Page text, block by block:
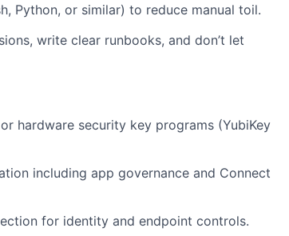
Python, or similar) to reduce manual toil.
write clear runbooks, and don’t let
hardware security key programs (YubiKey
including app governance and Connect
for identity and endpoint controls.